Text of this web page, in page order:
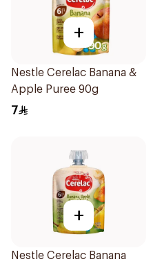
+
Nestle Cerelac Banana &
Apple Puree 90g
7
+
Nestle Cerelac Banana